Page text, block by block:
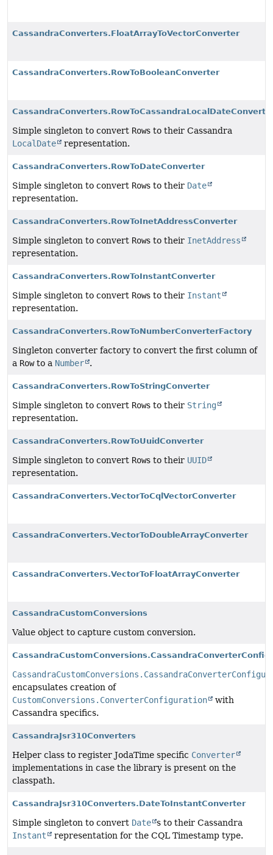
CassandraConverters.FloatArrayToVectorConverter
CassandraConverters.RowToBooleanConverter
Simple singleton to convert Rows to their Cassandra
LocalDate
representation.
CassandraConverters.RowToDateConverter
Simple singleton to convert Rows to their Date
representation.
CassandraConverters.RowToInetAddressConverter
Simple singleton to convert Rows to their InetAddress
representation.
CassandraConverters.RowToInstantConverter
Simple singleton to convert Rows to their Instant
representation.
CassandraConverters.RowToNumberConverterFactory
Singleton converter factory to convert the first column of
a Rowto a Number .
CassandraConverters.RowToStringConverter
Simple singleton to convert Rows to their String
representation.
CassandraConverters.RowToUuidConverter
Simple singleton to convert Rows to their UUID
representation.
CassandraConverters.VectorToCqlVectorConverter
CassandraConverters.VectorToDoubleArrayConverter
CassandraConverters.VectorToFloatArrayConverter
CassandraCustomConversions
Value object to capture custom conversion.
encapsulates creation of
CustomConversions.ConverterConfiguration
with
Cassandra specifics.
CassandraJsr310Converters
Helper class to register JodaTime specific Converter
implementations in case the library is present on the
classpath.
CassandraJsr310Converters.DateToInstantConverter
Simple singleton to convert Date s to their Cassandra
Instant
representation for the CQL Timestamp type.